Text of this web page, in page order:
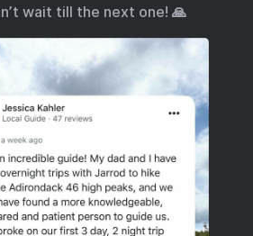
wait till the next one! 🙏